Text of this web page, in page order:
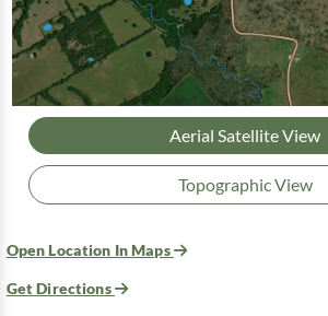
Aerial Satellite View
Topographic View
Open Location In Maps
Get Directions